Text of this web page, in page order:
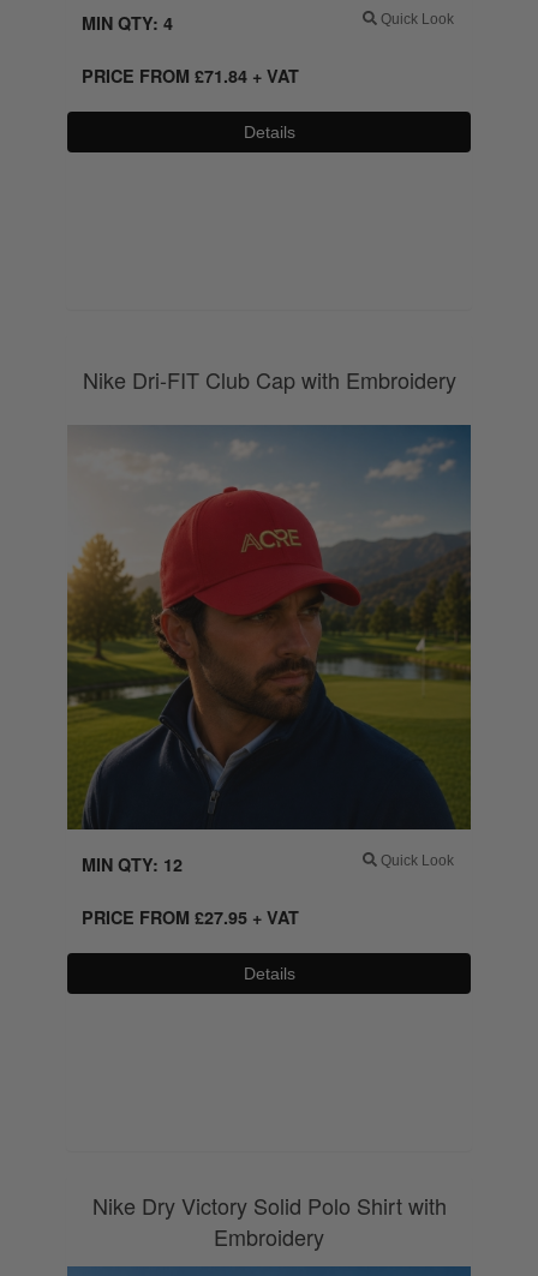
Quick Look
MIN QTY: 4
PRICE FROM £71.84+ VAT
Details
Nike Dri-FIT Club Cap with Embroidery
Quick Look
MIN QTY: 12
PRICE FROM £27.95+ VAT
Details
Nike Dry Victory Solid Polo Shirt with
Embroidery